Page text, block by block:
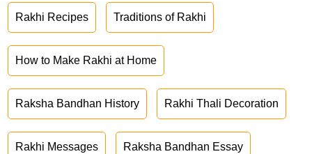
Rakhi Recipes Traditions of Rakhi
How to Make Rakhi at Home
Raksha Bandhan History Rakhi Thali Decoration
Rakhi Messages Raksha Bandhan Essay